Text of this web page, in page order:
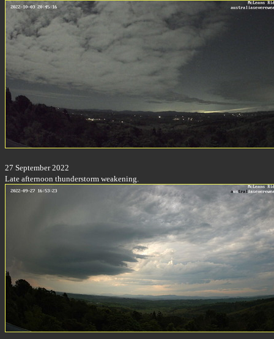
27 September 2022
Late afternoon thunderstorm weakening.